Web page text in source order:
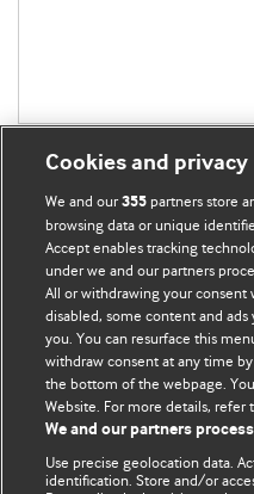
BMJ Blogs
Comment and Opinion |
The views and opinions
those of the original
represent the views of BMJ
Conditions.
Cookies and privacy
We and our355 partners store
browsing data or unique
Accept enables tracking
under we and our partners
All or withdrawing your consent
disabled, some content and
you. You can resurface this
withdraw consent at any time
the bottom of the webpage.
Website. For more details, refer
We and our partners
Use precise geolocation data.
identification. Store and/or